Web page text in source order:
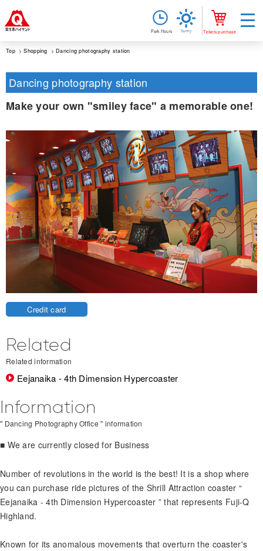
Park Hours Sunny Tickets purchase
Top Shopping Dancing photography station
Dancing photography station
Make your own "smiley face" a memorable one!
Credit card
Related
Related information
Eejanaika - 4th Dimension Hypercoaster
Information
" Dancing Photography Office " information
■ We are currently closed for Business
Number of revolutions in the world is the best! It is a shop where
you can purchase ride pictures of the Shrill Attraction coaster “
Eejanaika - 4th Dimension Hypercoaster ” that represents Fuji-Q
Highland.
Known for its anomalous movements that overturn the coaster's